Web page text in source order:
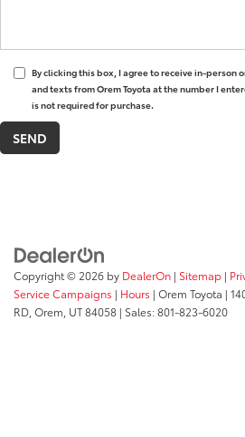
By clicking this box, I agree to receive in-person
and texts from Orem Toyota at the number I
is not required for purchase.
Copyright © 2026 by DealerOn | Sitemap |
Service Campaigns | Hours | Orem Toyota |
RD, Orem, UT84058 | Sales:801-823-6020